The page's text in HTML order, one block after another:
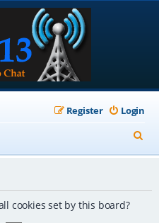
Login
Register
e
cookies set by this board?